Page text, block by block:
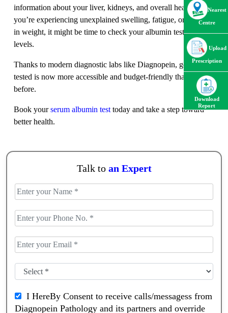
information about your liver, kidneys, and overall health. If
you’re experiencing unexplained swelling, fatigue, or changes
in weight, it might be time to check your albumin test in blood
levels.
Thanks to modern diagnostic labs like Diagnopein, getting
tested is now more accessible and budget-friendly than ever
before.
Book yourserum albumin test today and take a step toward
better health.
Talk to an Expert
I HereBy Consent to receive calls/messagess from
Diagnopein Pathology and its partners and override
Nearest
Centre
Upload
Prescription
Download
Report